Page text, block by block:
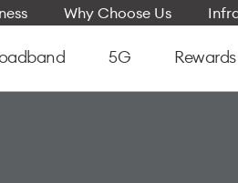
Why Choose Us
5G Rewards